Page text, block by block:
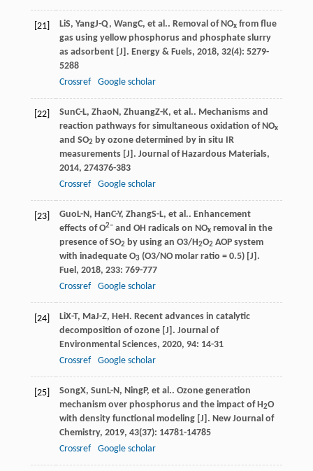
[21] LiS, YangJ-Q, WangC, et al.. Removal of NOxfrom flue
gas using yellow phosphorus and phosphate slurry
as adsorbent [J]. Energy & Fuels, 2018, 32(4): 5279-
5288
Crossref
Google scholar
[22] SunC-L, Zhao N , ZhuangZ-K, et al.. Mechanisms and
reaction pathways for simultaneous oxidation of NOx
and SO2 by ozone determined by in situ IR
measurements [J]. Journal of Hazardous Materials,
2014, 274376-383
Crossref
Google scholar
[23] Guo L-N , HanC-Y, ZhangS-L, et al.. Enhancement
effects of O2−and OH radicals on NOxremoval in the
presence of SO2 by using an O3/H2O2 AOP system
with inadequate O3(O3/NO molar ratio = 0.5) [J].
Fuel , 2018, 233: 769-777
Crossref
Google scholar
[24] LiX-T, MaJ-Z, HeH . Recent advances in catalytic
decomposition of ozone [J]. Journal of
Environmental Sciences, 2020, 94: 14-31
Crossref
Google scholar
[25] SongX, Sun L-N , NingP, et al.. Ozone generation
mechanism over phosphorus and the impact of H2O
with density functional modeling [J]. New Journal of
Chemistry, 2019, 43(37): 14781-14785
Crossref
Google scholar